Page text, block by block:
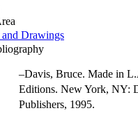
and Drawings
Davis, Bruce. Made in
Editions. New York, NY:
Publishers, 1995.